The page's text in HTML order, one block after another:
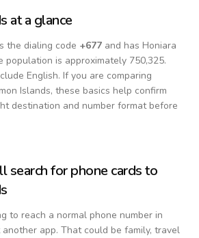
at a glance
the dialing code +677 and has Honiara
population is approximately 750,325.
English. If you are comparing
Islands, these basics help confirm
destination and number format before
search for phone cards to
to reach a normal phone number in
another app. That could be family, travel